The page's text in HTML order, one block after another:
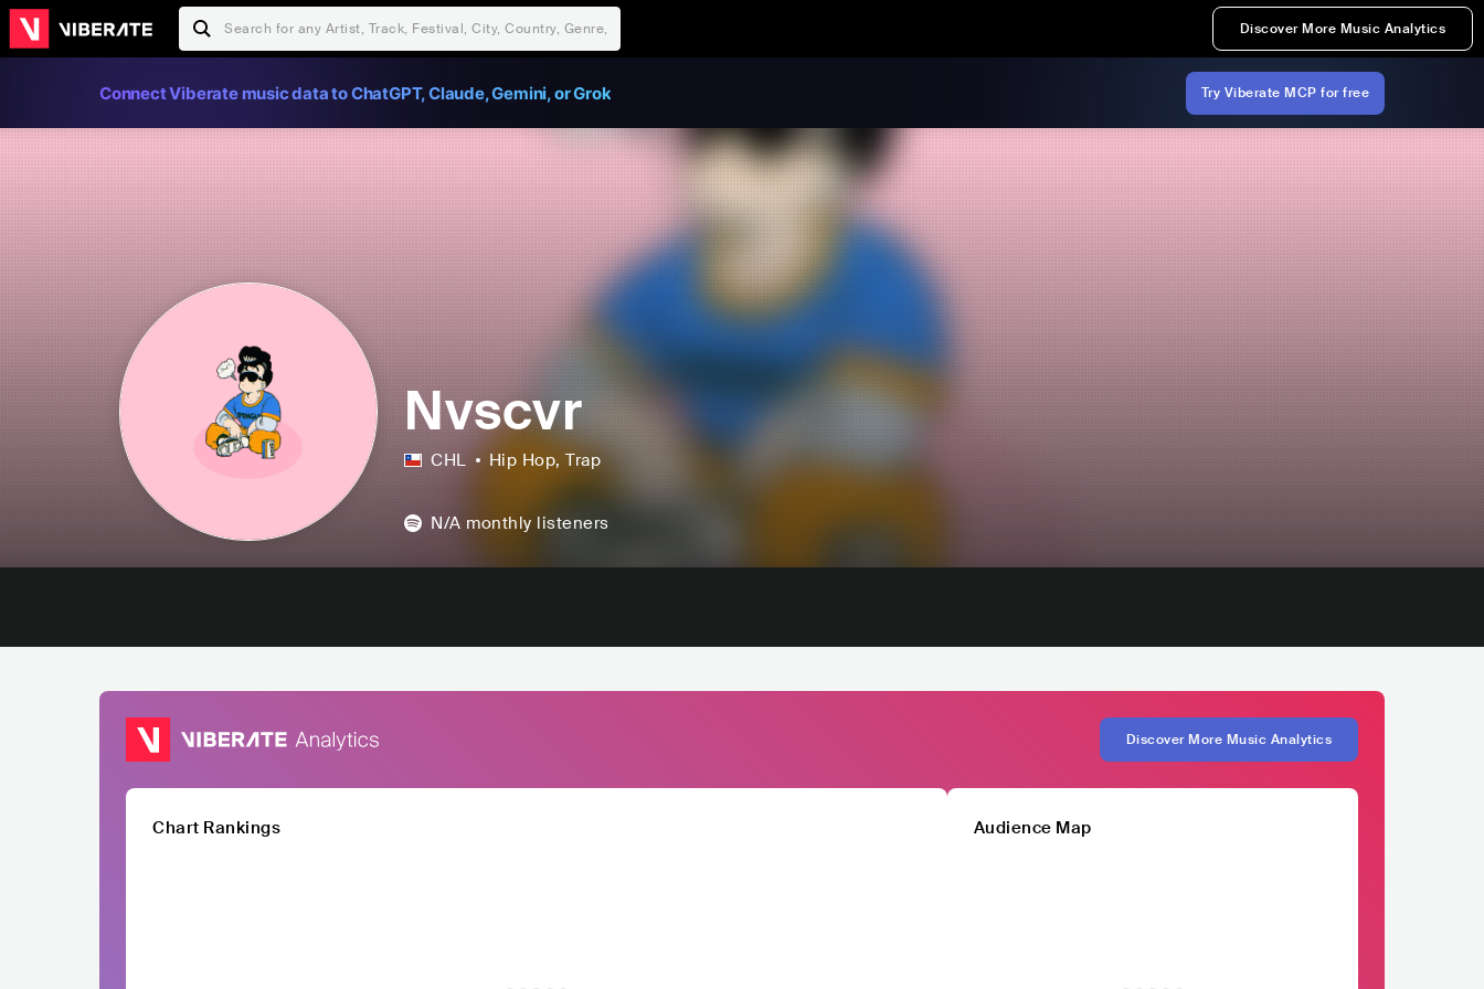
Discover More Music Analytics
Connect Viberate music data to ChatGPT, Claude, Gemini, or Grok Try Viberate MCP for free
Nvscvr
CHL Hip Hop, Trap
N/A monthly listeners
Discover More Music Analytics
Chart Rankings Audience Map